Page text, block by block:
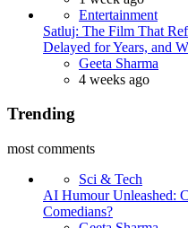
Entertainment
Satluj: The Film That
Delayed for Years, and
Posted
Geeta Sharma
4 weeks ago
Trending
most comments
Sci & Tech
AI Humour Unleashed:
Comedians?